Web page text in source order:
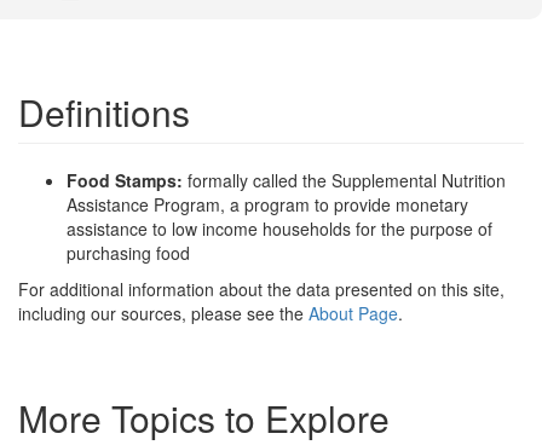
Definitions
Food Stamps: formally called the Supplemental Nutrition
Assistance Program, a program to provide monetary
assistance to low income households for the purpose of
purchasing food
For additional information about the data presented on this site,
including our sources, please see the About Page.
More Topics to Explore